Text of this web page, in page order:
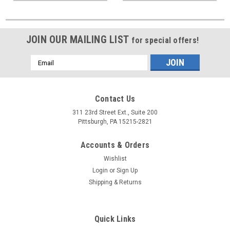
JOIN OUR MAILING LIST for special offers!
Email
Address
Contact Us
311 23rd Street Ext., Suite 200
Pittsburgh, PA 15215-2821
Accounts & Orders
Wishlist
Login or Sign Up
Shipping & Returns
Quick Links